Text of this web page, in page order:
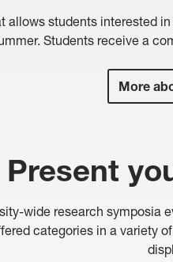
allows students interested
Students receive a
More
Present
wide research
categories in a variety